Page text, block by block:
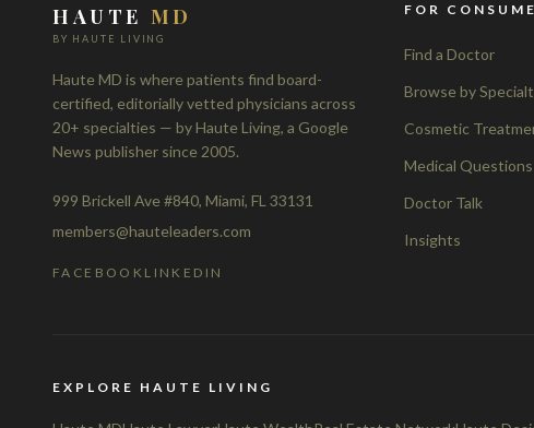
HAUTE MD
BY HAUTE LIVING
Haute MD is where patients find board-
certified, editorially vetted physicians across
20+ specialties — by Haute Living, a Google
News publisher since 2005.
999 Brickell Ave #840, Miami, FL 33131
members@hauteleaders.com
FACEBOOK LINKEDIN
FOR
Find a Doctor
Browse by
Cosmetic
Medical Questions
Doctor Talk
Insights
EXPLORE HAUTE LIVING